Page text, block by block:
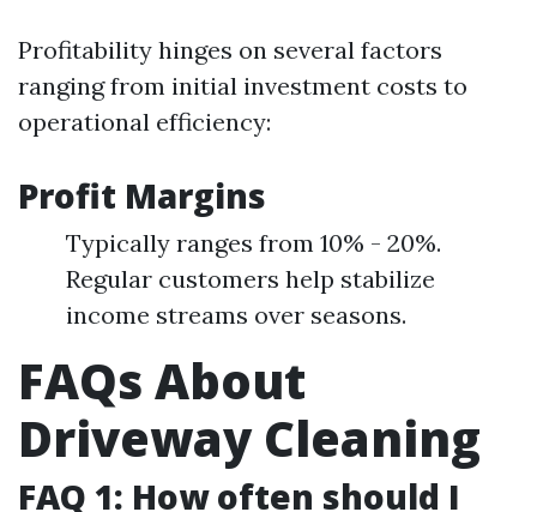
Profitability hinges on several factors
ranging from initial investment costs to
operational efficiency:
Profit Margins
Typically ranges from 10% - 20%.
Regular customers help stabilize
income streams over seasons.
FAQs About
Driveway Cleaning
FAQ 1: How often should I